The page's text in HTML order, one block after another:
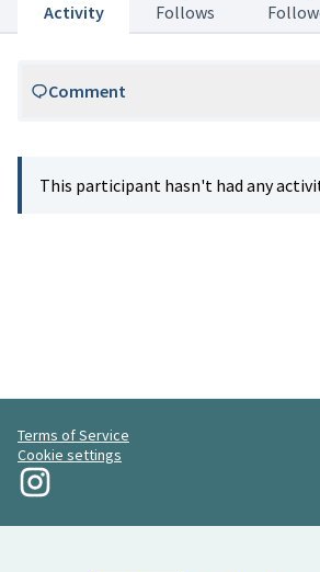
Activity Follows
Comment
This participant hasn't had any
Terms of Service
Cookie settings
My Revolution at Instagram